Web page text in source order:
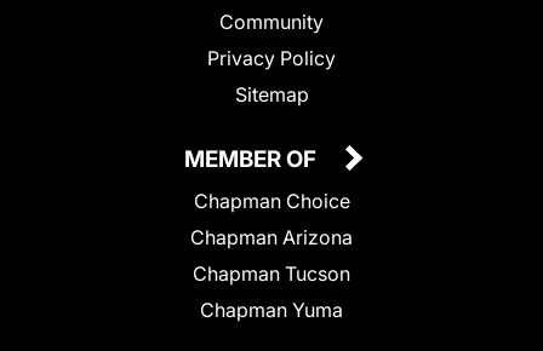
Community
Privacy Policy
Sitemap
MEMBER OF
Chapman Choice
Chapman Arizona
Chapman Tucson
Chapman Yuma